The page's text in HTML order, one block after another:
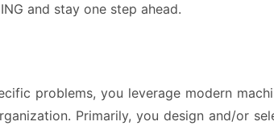
and stay one step ahead.
problems, you leverage modern
Primarily, you design and/or